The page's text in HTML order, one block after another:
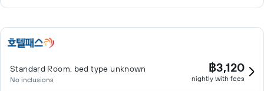
Standard Room, bed type unknown
No inclusions
฿3,120
nightly with fees